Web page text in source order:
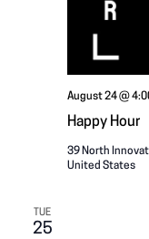
Happy Hour
August 24 @
39 North
United States
TUE
25